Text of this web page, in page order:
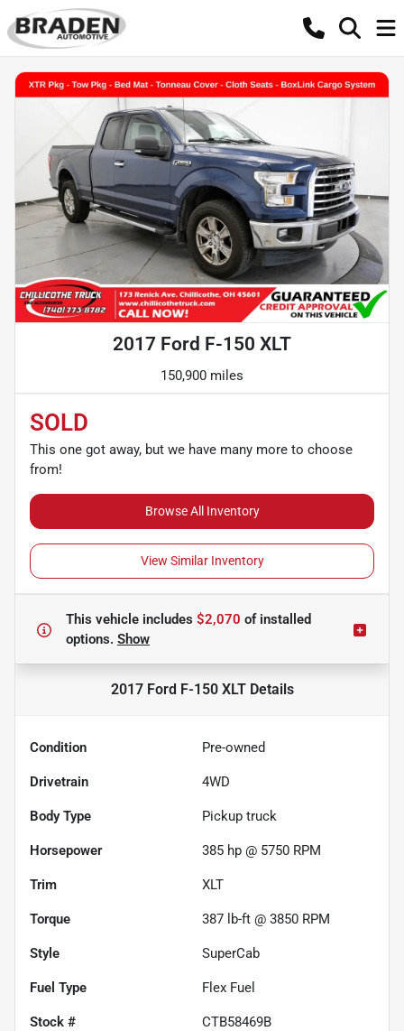
2017 Ford F-150 XLT
150,900 miles
SOLD
This one got away, but we have many more to choose
from!
Browse All Inventory
View Similar Inventory
This vehicle includes $2,070 ofinstalled
options. Show
2017 Ford F-150 XLTDetails
Condition Pre-owned
Drivetrain 4WD
Body Type Pickup truck
Horsepower 385 hp @ 5750 RPM
Trim XLT
Torque 387 lb-ft @ 3850 RPM
Style SuperCab
Fuel Type Flex Fuel
Stock # CTB58469B